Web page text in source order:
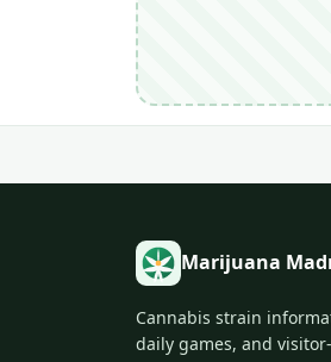
Marijuana
Cannabis strain
daily games, and